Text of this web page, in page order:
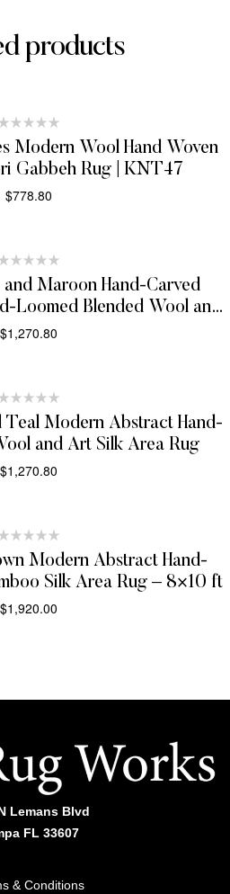
products
Modern Wool Hand Woven
Gabbeh Rug | KNT47
$778.80
Maroon Hand-Carved
Loomed Blended Wool and
Area Rug
$1,270.80
Modern Abstract Hand-
and Art Silk Area Rug
$1,270.80
Modern Abstract Hand-
Silk Area Rug – 8×10 ft
$1,920.00
Lemans Blvd
FL 33607
& Conditions